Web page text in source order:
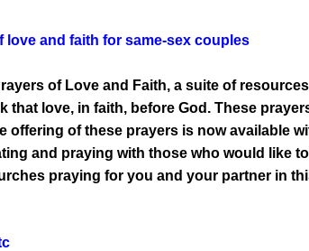
love and faith for same-sex couples
of Love and Faith, a suite of
love, in faith, before God. These
of these prayers is now available
and praying with those who would like
praying for you and your partner in